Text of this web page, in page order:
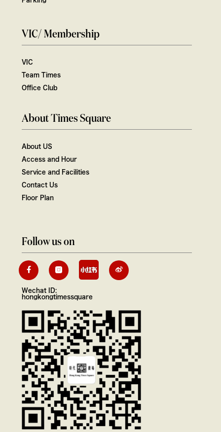
VIC/ Membership
VIC
Team Times
Office Club
About Times Square
About US
Access and Hour
Service and Facilities
Contact Us
Floor Plan
Follow us on
Wechat ID:
hongkongtimessquare